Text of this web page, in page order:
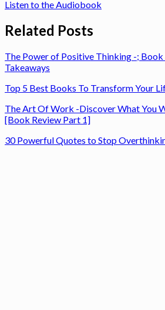
Listen to the Audiobook
Related Posts
The Power of Positive Thinking -; Book
Takeaways
Top 5 Best Books To Transform Your
The Art Of Work -Discover What You
[Book Review Part 1]
30 Powerful Quotes to Stop